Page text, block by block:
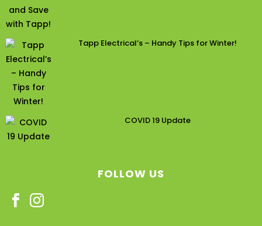
Tapp Electrical’s – Handy Tips for Winter!
COVID 19 Update
FOLLOW US